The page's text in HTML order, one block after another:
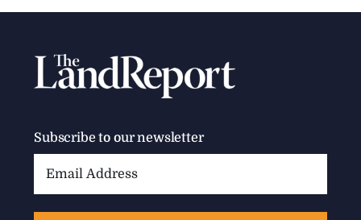
I could write a book about Wyman Meinzer. The
truth is, I’ve collaborated on four [...]